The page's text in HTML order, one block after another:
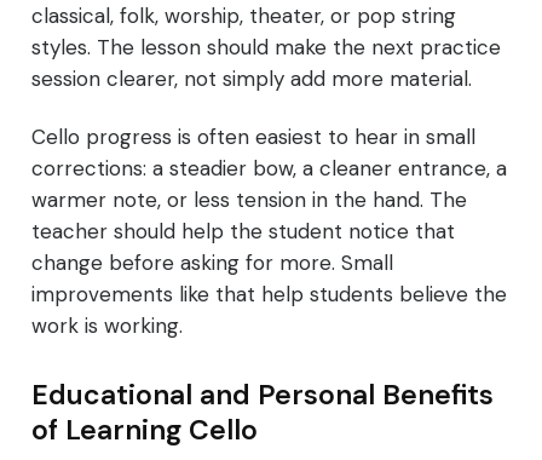
classical, folk, worship, theater, or pop string
styles. The lesson should make the next practice
session clearer, not simply add more material.
Cello progress is often easiest to hear in small
corrections: a steadier bow, a cleaner entrance, a
warmer note, or less tension in the hand. The
teacher should help the student notice that
change before asking for more. Small
improvements like that help students believe the
work is working.
Educational and Personal Benefits
of Learning Cello